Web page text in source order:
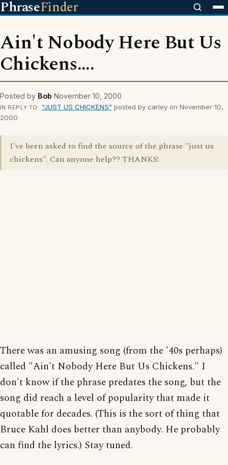
PhraseFinder
Ain't Nobody Here But Us
Chickens....
Posted by Bob November 10, 2000
IN REPLY TO "JUST US CHICKENS" posted by carley on November 10,
2000
I've been asked to find the source of the phrase "just us
chickens". Can anyone help?? THANKS!
There was an amusing song (from the '40s perhaps)
called "Ain't Nobody Here But Us Chickens." I
don't know if the phrase predates the song, but the
song did reach a level of popularity that made it
quotable for decades. (This is the sort of thing that
Bruce Kahl does better than anybody. He probably
can find the lyrics.) Stay tuned.